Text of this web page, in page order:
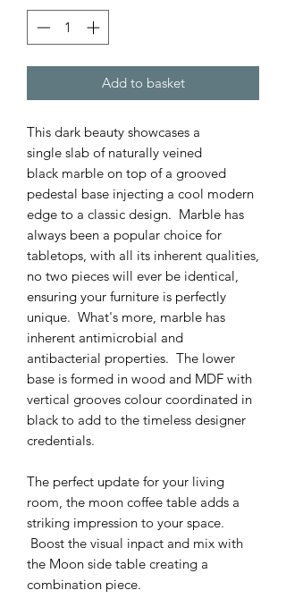
Add to basket
This dark beauty showcases a
single slab of naturally veined
black marble on top of a grooved
pedestal base injecting a cool modern
edge to a classic design. Marble has
always been a popular choice for
tabletops, with all its inherent qualities,
no two pieces will ever be identical,
ensuring your furniture is perfectly
unique. What's more, marble has
inherent antimicrobial and
antibacterial properties. The lower
base is formed in wood and MDF with
vertical grooves colour coordinated in
black to add to the timeless designer
credentials.
The perfect update for your living
room, the moon coffee table adds a
striking impression to your space.
Boost the visual inpact and mix with
the Moon side table creating a
combination piece.